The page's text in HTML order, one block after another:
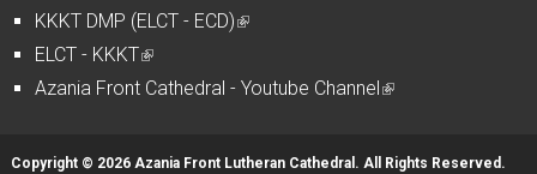
n
i
KKKT DMP (ELCT - ECD)(
i
k
ELCT - KKKT(
l
n
Azania Front Cathedral - Youtube Channel(
i
Copyright © 2026 Azania Front Lutheran Cathedral. All Rights Reserved.